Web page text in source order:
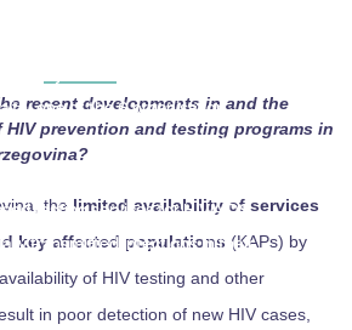
one of the 6 organisation
organisation to tell us about their
testing services for HIV/AIDS,
transmitted infections in their
recent developments in and the
prevention and testing programs in
the limited availability of services
key affected populations (KAPs) by
of HIV testing and other
in poor detection of new HIV cases,